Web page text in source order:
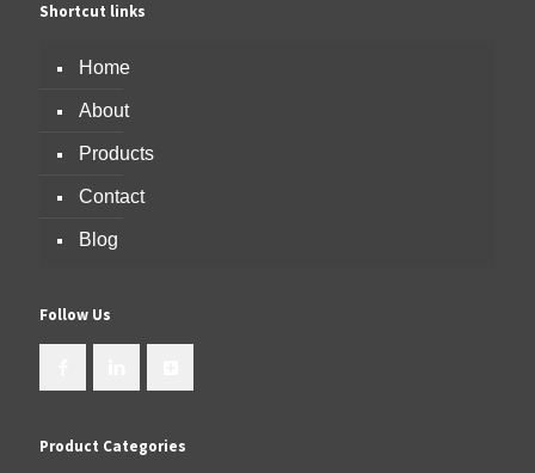
Shortcut links
Home
About
Products
Contact
Blog
Follow Us
Product Categories